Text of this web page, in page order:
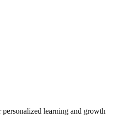
learning and growth